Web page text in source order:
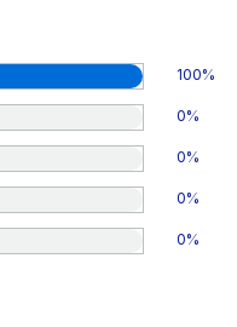
100%
0%
0%
0%
0%